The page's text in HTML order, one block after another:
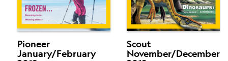
Pioneer
January/February
Scout
November/December